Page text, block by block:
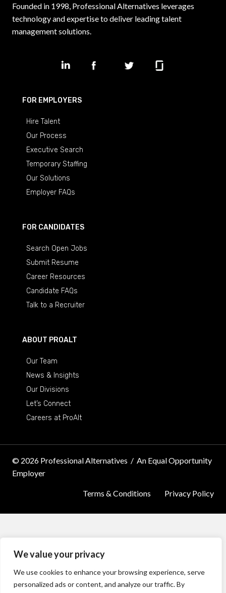
We value your privacy
We use cookies to enhance your browsing experience, serve
personalized ads or content, and analyze our traffic. By
Founded in 1998, Professional Alternatives leverages
technology and expertise to deliver leading talent
management solutions.
FOR EMPLOYERS
Hire Talent
Our Process
Executive Search
Temporary Staffing
Our Solutions
Employer FAQs
FOR CANDIDATES
Search Open Jobs
Submit Resume
Career Resources
Candidate FAQs
Talk to a Recruiter
ABOUT PROALT
Our Team
News & Insights
Our Divisions
Let’s Connect
Careers at ProAlt
© 2026 Professional Alternatives / An Equal Opportunity
Employer
Terms & Conditions Privacy Policy